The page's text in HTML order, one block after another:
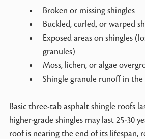
Broken or missing shingles
Buckled, curled, or warped
Exposed areas on shingles
granules)
Moss, lichen, or algae
Shingle granule runoff in
Basic three-tab asphalt shingle roofs
higher-grade shingles may last 25-30
roof is nearing the end of its lifespan,